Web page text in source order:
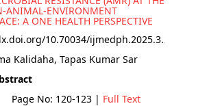
ANIMAL-ENVIRONMENT
A ONE HEALTH PERSPECTIVE
10.70034/ijmedph.2025.3.21
Kalidaha, Tapas Kumar Sar
Page No: 120-123 | Full Text